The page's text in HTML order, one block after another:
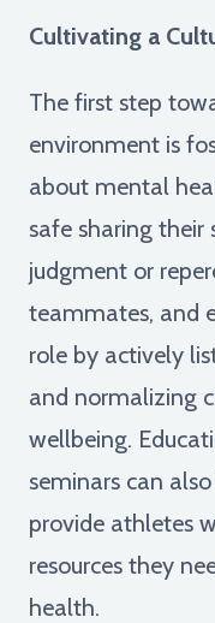
Cultivating a
The first step
environment is
about mental
safe sharing
judgment or
teammates, and
role by actively
and normalizing
wellbeing.
seminars can
provide athletes
resources they
health.